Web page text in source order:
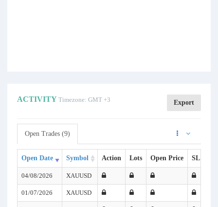
ACTIVITY Timezone: GMT +3 Export
Open Trades (9)
Open Date Symbol Action Lots Open Price SL
04/08/2026 XAUUSD
01/07/2026 XAUUSD